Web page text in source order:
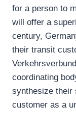
for a person to
will offer a
century,
their transit
coordinating
synthesize their
customer as a